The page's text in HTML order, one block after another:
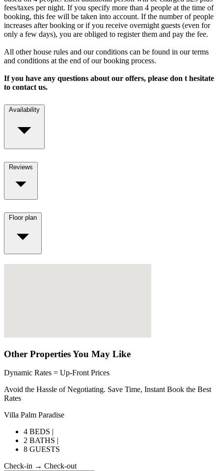
fees/taxes per night. If you specify more than 4 people at the time of
booking, this fee will be taken into account. If the number of people
increases after booking or if you receive overnight guests (even for
only a few days), you are obliged to register them and pay the fee.
All other house rules and our conditions can be found in our terms
and conditions at the end of our booking process.
If you have any questions about our offers, please don t hesitate
to contact us.
Availability
Reviews
Floor plan
Other Properties You May Like
Dynamic Rates = Up-Front Prices
Avoid the Hassle of Negotiating. Save Time, Instant Book the Best
Rates
Villa Palm Paradise
4 BEDS |
2 BATHS |
8 GUESTS
Check-in → Check-out